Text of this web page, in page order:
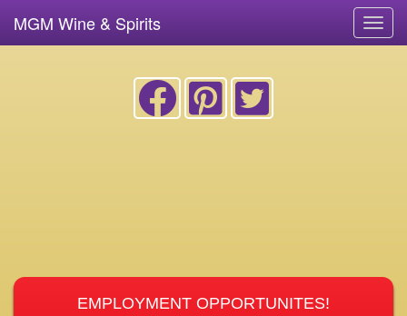
MGM Wine & Spirits
EMPLOYMENT OPPORTUNITES!